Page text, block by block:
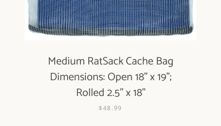
Medium RatSack Cache Bag
Dimensions: Open 18" x 19";
Rolled 2.5" x 18"
$48.99